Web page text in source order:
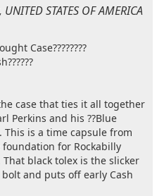
STATES OF AMERICA
Case????????
case that ties it all together
Perkins and his ??Blue
This is a time capsule from
for Rockabilly
black tolex is the slicker
and puts off early Cash